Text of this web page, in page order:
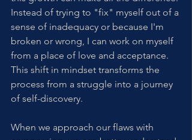
Instead of trying to "fix" myself out of a
sense of inadequacy or because I'm
broken or wrong, I can work on myself
from a place of love and acceptance.
This shift in mindset transforms the
process from a struggle into a journey
of self-discovery.
When we approach our flaws with